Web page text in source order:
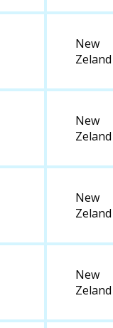
New
Zeland
New
Zeland
New
Zeland
New
Zeland